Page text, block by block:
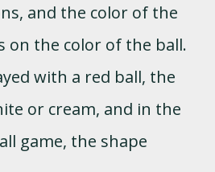
and the color of the
on the color of the ball.
with a red ball, the
or cream, and in the
game, the shape